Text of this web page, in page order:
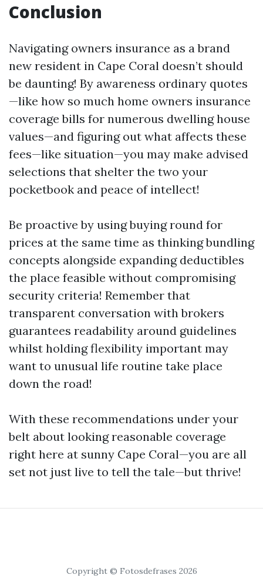
Conclusion
Navigating owners insurance as a brand
new resident in Cape Coral doesn’t should
be daunting! By awareness ordinary quotes
—like how so much home owners insurance
coverage bills for numerous dwelling house
values—and figuring out what affects these
fees—like situation—you may make advised
selections that shelter the two your
pocketbook and peace of intellect!
Be proactive by using buying round for
prices at the same time as thinking bundling
concepts alongside expanding deductibles
the place feasible without compromising
security criteria! Remember that
transparent conversation with brokers
guarantees readability around guidelines
whilst holding flexibility important may
want to unusual life routine take place
down the road!
With these recommendations under your
belt about looking reasonable coverage
right here at sunny Cape Coral—you are all
set not just live to tell the tale—but thrive!
Copyright © Fotosdefrases 2026